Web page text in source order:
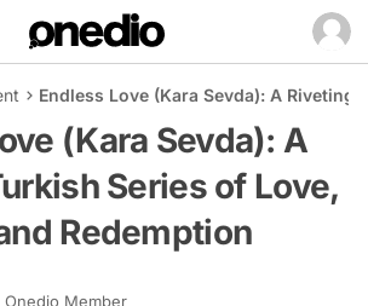
Endless Love (Kara Sevda): A
(Kara Sevda): A
Series of Love,
Redemption
Onedio Member